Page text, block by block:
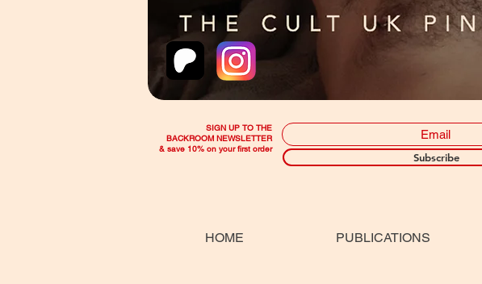
SIGN UP TO THE
BACKROOM NEWSLETTER
& save 10% on your first order
Subscribe
HOME PUBLICATIONS